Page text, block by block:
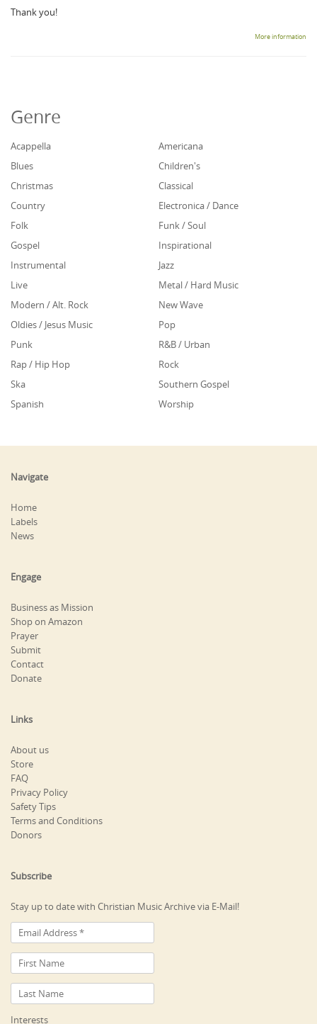
Thank you!
More information
Genre
Acappella
Americana
Blues
Children's
Christmas
Classical
Country
Electronica / Dance
Folk
Funk / Soul
Gospel
Inspirational
Instrumental
Jazz
Live
Metal / Hard Music
Modern / Alt. Rock
New Wave
Oldies / Jesus Music
Pop
Punk
R&B / Urban
Rap / Hip Hop
Rock
Ska
Southern Gospel
Spanish
Worship
Navigate
Home
Labels
News
Engage
Business as Mission
Shop on Amazon
Prayer
Submit
Contact
Donate
Links
About us
Store
FAQ
Privacy Policy
Safety Tips
Terms and Conditions
Donors
Subscribe
Stay up to date with Christian Music Archive via E-Mail!
Interests